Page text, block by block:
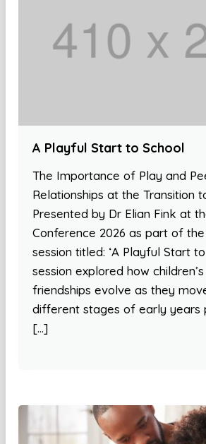
A Playful Start to School
The Importance of Play and
Relationships at the Transition
Presented by Dr Elian Fink at
Conference 2026 as part of
session titled: ‘A Playful Start to
session explored how
friendships evolve as they
different stages of early years
[…]